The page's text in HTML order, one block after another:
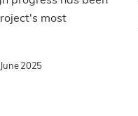
most
2025